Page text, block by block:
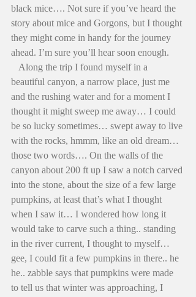
black mice…. Not sure if you’ve heard the
story about mice and Gorgons, but I thought
they might come in handy for the journey
ahead. I’m sure you’ll hear soon enough.
beautiful canyon, a narrow place, just me
and the rushing water and for a moment I
thought it might sweep me away… I could
be so lucky sometimes… swept away to live
with the rocks, hmmm, like an old dream…
those two words…. On the walls of the
canyon about 200 ft up I saw a notch carved
into the stone, about the size of a few large
pumpkins, at least that’s what I thought
when I saw it… I wondered how long it
would take to carve such a thing.. standing
in the river current, I thought to myself…
gee, I could fit a few pumpkins in there.. he
he.. zabble says that pumpkins were made
to tell us that winter was approaching, I